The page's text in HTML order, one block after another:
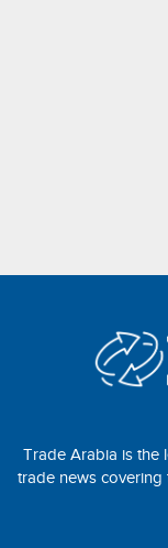
Trade Arabia is the
trade news covering